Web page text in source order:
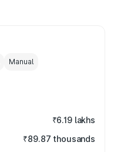
Manual
₹6.19 lakhs
₹89.87 thousands